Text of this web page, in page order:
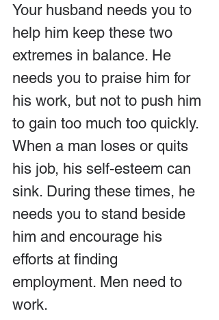
Your husband needs you to
help him keep these two
extremes in balance. He
needs you to praise him for
his work, but not to push him
to gain too much too quickly.
When a man loses or quits
his job, his self-esteem can
sink. During these times, he
needs you to stand beside
him and encourage his
efforts at finding
employment. Men need to
work.